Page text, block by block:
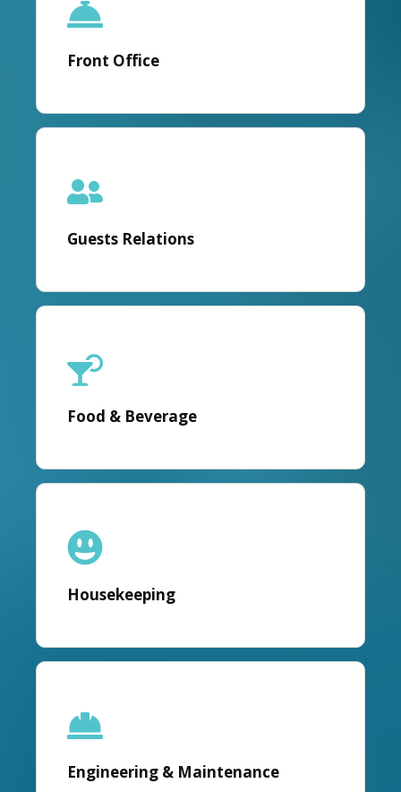
Front Office
Guests Relations
Food & Beverage
Housekeeping
Engineering & Maintenance